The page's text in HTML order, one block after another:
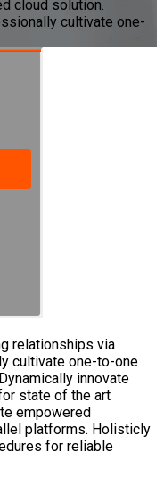
cloud solution.
cultivate one-
relationships via
cultivate one-to-one
innovate
state of the art
empowered
platforms. Holisticly
for reliable